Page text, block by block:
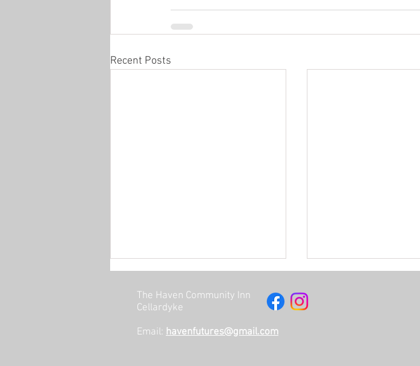
Recent Posts
The Haven Community Inn
Cellardyke
Email: havenfutures@gmail.com